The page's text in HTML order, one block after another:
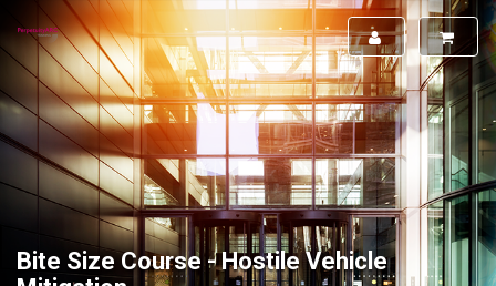
Bite Size Course - Hostile Vehicle